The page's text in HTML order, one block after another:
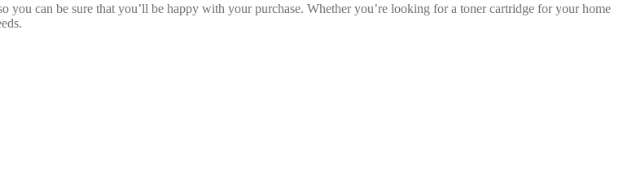
you can be sure that you’ll be happy with your purchase. Whether you’re looking for a toner cartridge for your home